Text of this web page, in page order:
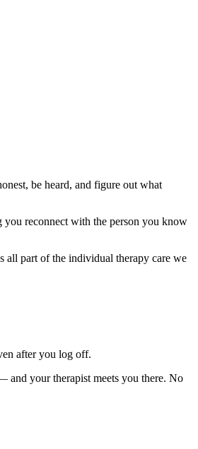
be heard, and figure out what
reconnect with the person you know
all part of the individual therapy care we
after you log off.
and your therapist meets you there. No